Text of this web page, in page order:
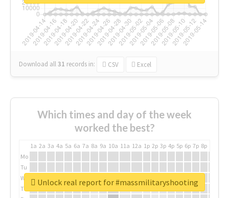
Download all31 records in: CSV Excel
Which times and day of the week
worked the best?
1a 2a 3a 4a 5a 6a 7a 8a 9a 10a 11a 12a 1p 2p 3p 4p 5p 6p 7p 8p
Mo
Tu
We
Th
Unlock real report for #massmilitaryshooting